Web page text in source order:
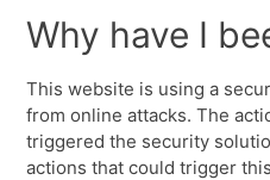
Why have I
This website is using a
from online attacks. The
triggered the security
actions that could trigger